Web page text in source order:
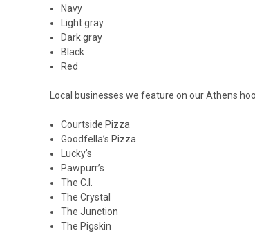
Navy
Light gray
Dark gray
Black
Red
Local businesses we feature on our Athens
Courtside Pizza
Goodfella’s Pizza
Lucky’s
Pawpurr’s
The C.I.
The Crystal
The Junction
The Pigskin